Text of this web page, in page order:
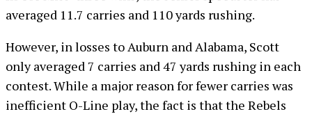
averaged 11.7 carries and 110 yards rushing.
However, in losses to Auburn and Alabama, Scott
only averaged 7 carries and 47 yards rushing in each
contest. While a major reason for fewer carries was
inefficient O-Line play, the fact is that the Rebels